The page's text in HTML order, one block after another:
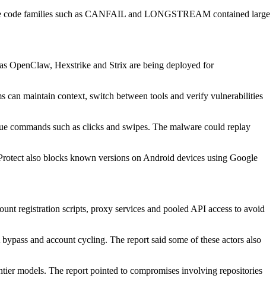
code families such as CANFAIL and LONGSTREAM contained large
OpenClaw, Hexstrike and Strix are being deployed for
can maintain context, switch between tools and verify vulnerabilities
commands such as clicks and swipes. The malware could replay
also blocks known versions on Android devices using Google
registration scripts, proxy services and pooled API access to avoid
and account cycling. The report said some of these actors also
models. The report pointed to compromises involving repositories